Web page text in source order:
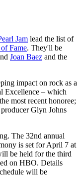
Jam lead the list of
Fame. They'll be
Joan Baez and the
impact on rock as a
Excellence – which
most recent honoree;
Glyn Johns
The 32nd annual
is set for April 7 at
be held for the third
on HBO. Details
will be